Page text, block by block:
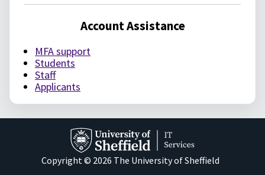
Account Assistance
MFA support
Students
Staff
Applicants
Copyright © 2026 The University of Sheffield